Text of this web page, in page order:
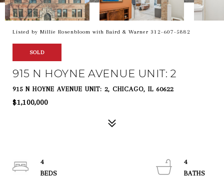
Listed by Millie Rosenbloom with Baird & Warner 312-607-5882
SOLD
915 N HOYNE AVENUE UNIT: 2
915 N HOYNE AVENUE UNIT: 2, CHICAGO, IL 60622
$1,100,000
4
4